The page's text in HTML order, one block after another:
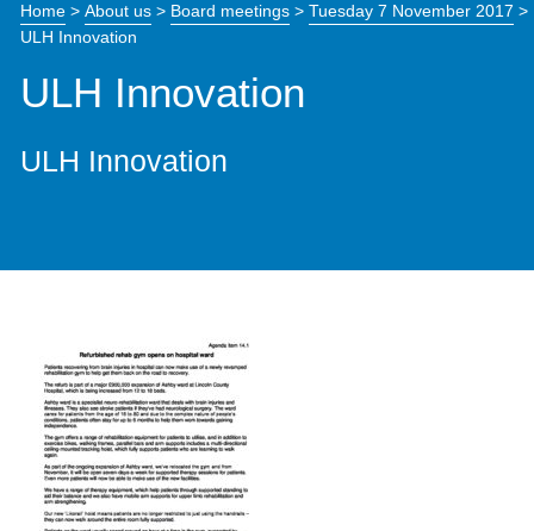
Home> About us> Board meetings> Tuesday 7 November 2017 >
ULH Innovation
ULH Innovation
ULH Innovation